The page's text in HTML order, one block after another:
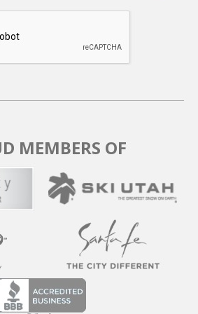
base lifts.
seventh hole of the Park City Golf
stops right outside the door, putting
ride from the Park City Mountain
stores, restaurants, and historic
parking spaces are available
townhome. A parking permit is
MEMBERS OF